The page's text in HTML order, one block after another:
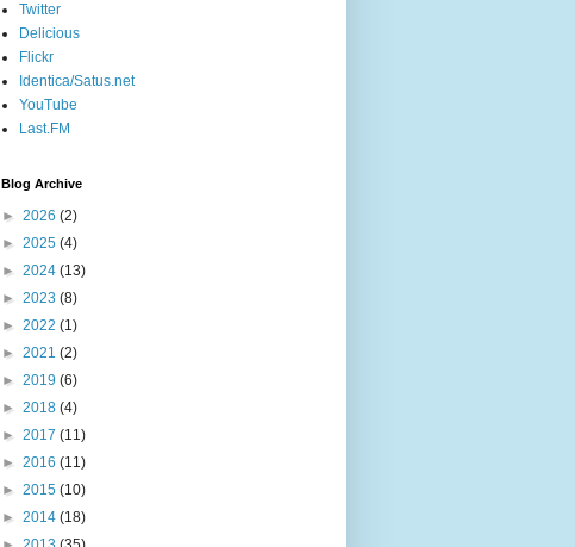
Twitter
Delicious
Flickr
Identica/Satus.net
YouTube
Last.FM
Blog Archive
► 2026 (2)
► 2025 (4)
► 2024 (13)
► 2023 (8)
► 2022 (1)
► 2021 (2)
► 2019 (6)
► 2018 (4)
► 2017 (11)
► 2016 (11)
► 2015 (10)
► 2014 (18)